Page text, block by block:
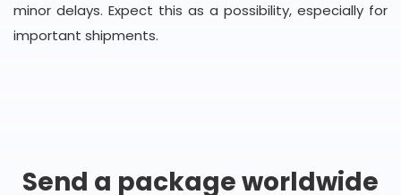
minor delays. Expect this as a possibility, especially for
important shipments.
Send a package worldwide